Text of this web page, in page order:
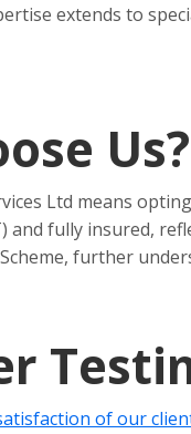
extends to
Us?
Ltd means
and fully insured,
further
of our